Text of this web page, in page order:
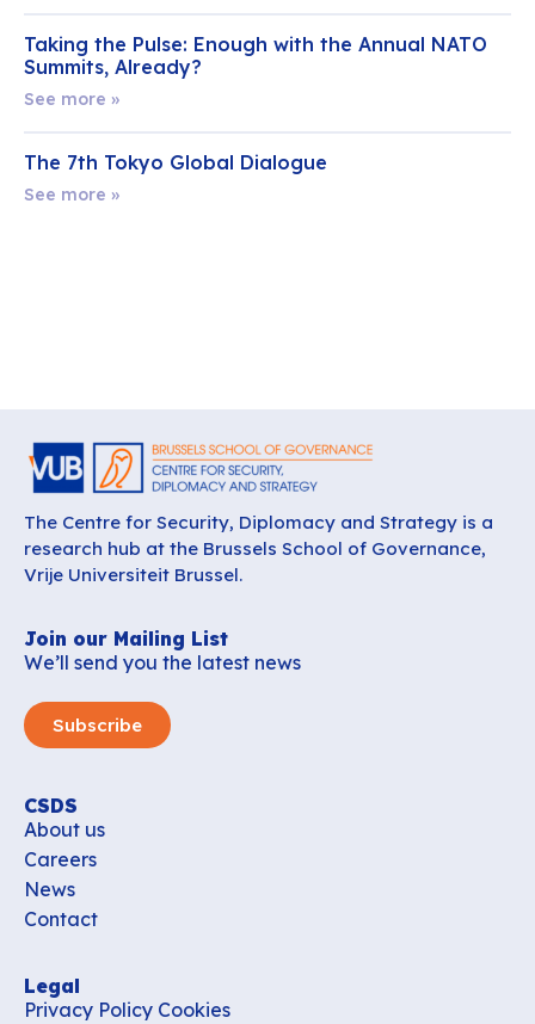
Taking the Pulse: Enough with the Annual NATO
Summits, Already?
See more »
The 7th Tokyo Global Dialogue
See more »
The Centre for Security, Diplomacy and Strategy is a
research hub at the Brussels School of Governance,
Vrije Universiteit Brussel.
Join our Mailing List
We’ll send you the latest news
Subscribe
CSDS
About us
Careers
News
Contact
Legal
Privacy Policy Cookies